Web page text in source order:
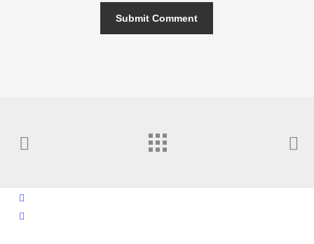
facebook
instagram